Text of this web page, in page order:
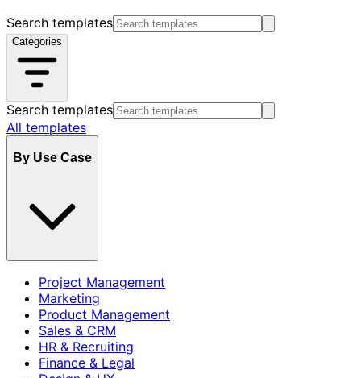
Search templates
Categories
Search templates
All templates
By Use Case
Project Management
Marketing
Product Management
Sales & CRM
HR & Recruiting
Finance & Legal